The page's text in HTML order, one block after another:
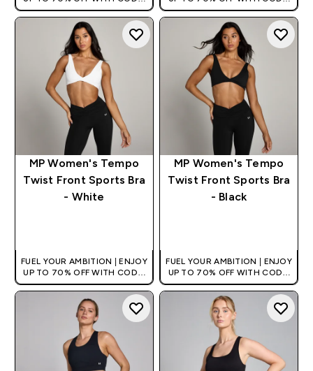
[HKVALUE]
[HKVALUE]
MP Women's Tempo
Twist Front Sports Bra
- White
FUEL YOUR AMBITION | ENJOY
UP TO 70% OFF WITH CODE:
[HKVALUE]
MP Women's Tempo
Twist Front Sports Bra
- Black
FUEL YOUR AMBITION | ENJOY
UP TO 70% OFF WITH CODE:
[HKVALUE]